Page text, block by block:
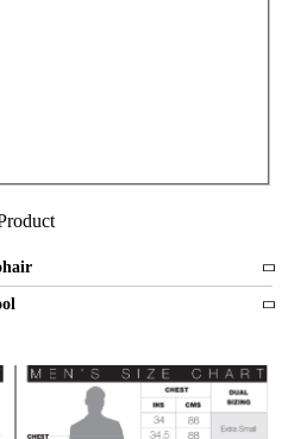
3 and more strands
All bulky wool or wool blended